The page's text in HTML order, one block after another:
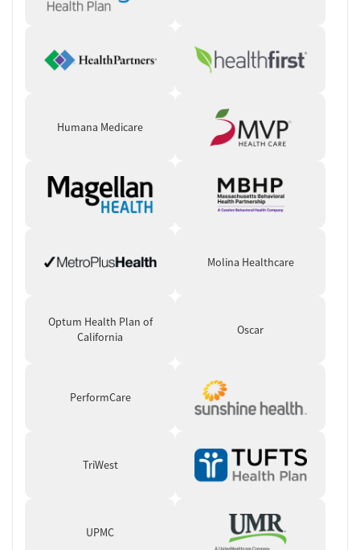
Humana Medicare
Molina Healthcare
Optum Health Plan of
California
Oscar
PerformCare
TriWest
UPMC